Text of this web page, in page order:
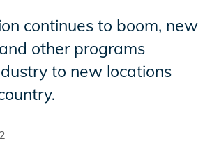
continues to boom, new
other programs
to new locations